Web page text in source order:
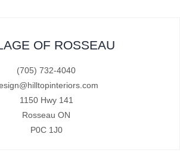
OF ROSSEAU
(705) 732-4040
1150 Hwy 141
Rosseau ON
P0C 1J0